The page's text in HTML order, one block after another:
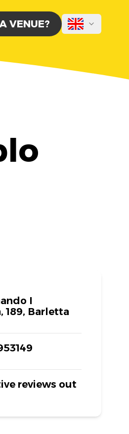
VENUE?
I
189, Barletta
reviews out